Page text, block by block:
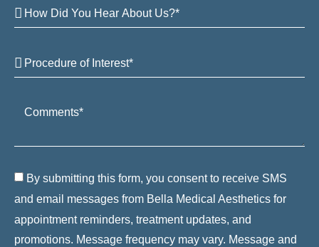
By submitting this form, you consent to receive SMS
and email messages from Bella Medical Aesthetics for
appointment reminders, treatment updates, and
promotions. Message frequency may vary. Message and